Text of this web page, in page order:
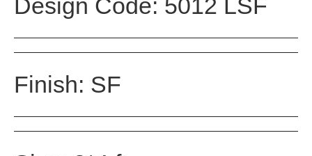
Design Code: 5012 LSF
Finish: SF